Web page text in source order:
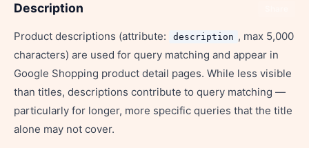
Description
Product descriptions (attribute: description , max 5,000
characters) are used for query matching and appear in
Google Shopping product detail pages. While less visible
than titles, descriptions contribute to query matching —
particularly for longer, more specific queries that the title
alone may not cover.